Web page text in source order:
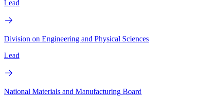
Lead
Division on Engineering and Physical Sciences
Lead
National Materials and Manufacturing Board